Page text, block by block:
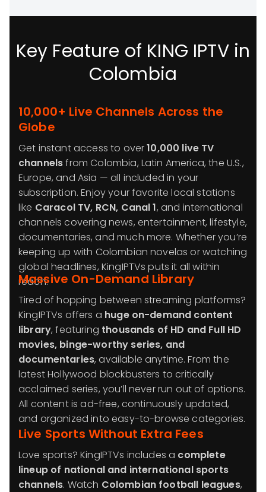
Key Feature of KING IPTV in
Colombia
10,000+ Live Channels Across the
Globe
Get instant access to over10,000 live TV
channelsfrom Colombia, Latin America, the U.S.,
Europe, and Asia — all included in your
subscription. Enjoy your favorite local stations
like Caracol TV, RCN, Canal 1, and international
channels covering news, entertainment, lifestyle,
documentaries, and much more. Whether you’re
keeping up with Colombian novelas or watching
global headlines, KingIPTVs puts it all within
reach.
Massive On-Demand Library
Tired of hopping between streaming platforms?
KingIPTVs offers a huge on-demand content
library, featuring thousands of HD and Full HD
movies, binge-worthy series, and
documentaries, available anytime. From the
latest Hollywood blockbusters to critically
acclaimed series, you’ll never run out of options.
All content is ad-free, continuously updated,
and organized into easy-to-browse categories.
Live Sports Without Extra Fees
Love sports? KingIPTVs includes a complete
lineup of national and international sports
channels. Watch Colombian football leagues,